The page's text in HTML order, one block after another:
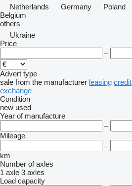
Netherlands
Germany Poland
Belgium
others
Ukraine
Price
–
Advert type
sale from the manufacturer leasing credit
exchange
Condition
new used
Year of manufacture
–
Mileage
–
km
Number of axles
1 axle 3 axles
Load capacity